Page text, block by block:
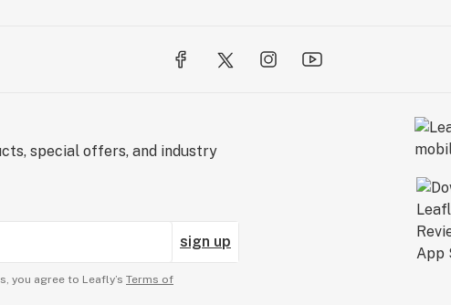
special offers, and industry
sign up
you agree to Leafly’s Terms of